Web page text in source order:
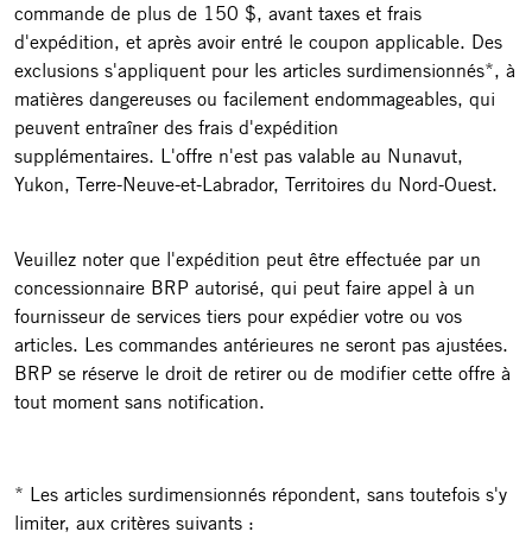
commande de plus de 150 $, avant taxes et frais
d'expédition, et après avoir entré le coupon applicable. Des
exclusions s'appliquent pour les articles surdimensionnés*, à
matières dangereuses ou facilement endommageables, qui
peuvent entraîner des frais d'expédition
supplémentaires. L'offre n'est pas valable au Nunavut,
Yukon, Terre-Neuve-et-Labrador, Territoires du Nord-Ouest.
Veuillez noter que l'expédition peut être effectuée par un
concessionnaire BRP autorisé, qui peut faire appel à un
fournisseur de services tiers pour expédier votre ou vos
articles. Les commandes antérieures ne seront pas ajustées.
BRP se réserve le droit de retirer ou de modifier cette offre à
tout moment sans notification.
* Les articles surdimensionnés répondent, sans toutefois s'y
limiter, aux critères suivants :